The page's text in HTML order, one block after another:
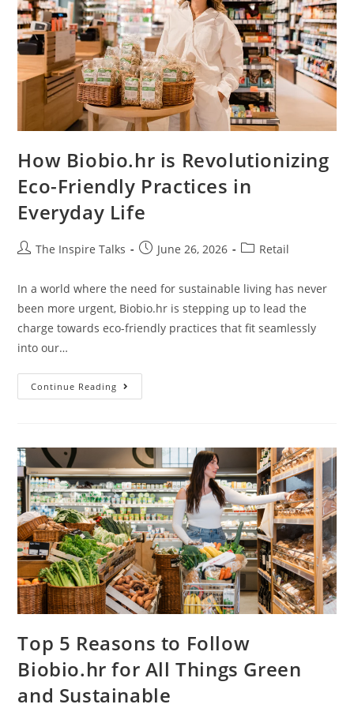
How Biobio.hr is Revolutionizing
Eco-Friendly Practices in
Everyday Life
The Inspire Talks June 26, 2026 Retail
In a world where the need for sustainable living has never
been more urgent, Biobio.hr is stepping up to lead the
charge towards eco-friendly practices that fit seamlessly
into our…
Continue Reading
Top 5 Reasons to Follow
Biobio.hr for All Things Green
and Sustainable